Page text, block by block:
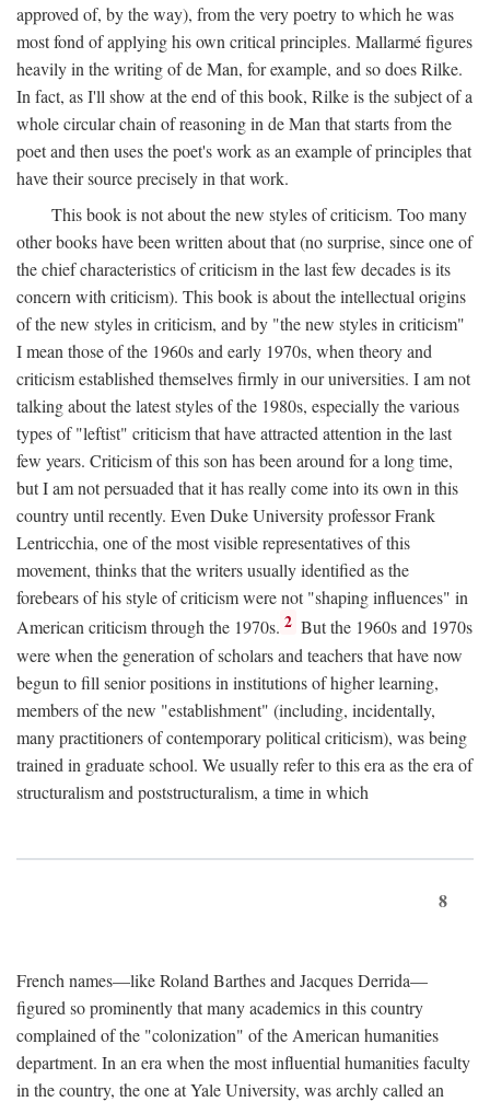
approved of, by the way), from the very poetry to which he was
most fond of applying his own critical principles. Mallarmé figures
heavily in the writing of de Man, for example, and so does Rilke.
In fact, as I'll show at the end of this book, Rilke is the subject of a
whole circular chain of reasoning in de Man that starts from the
poet and then uses the poet's work as an example of principles that
have their source precisely in that work.
This book is not about the new styles of criticism. Too many
other books have been written about that (no surprise, since one of
the chief characteristics of criticism in the last few decades is its
concern with criticism). This book is about the intellectual origins
of the new styles in criticism, and by "the new styles in criticism"
I mean those of the 1960s and early 1970s, when theory and
criticism established themselves firmly in our universities. I am not
talking about the latest styles of the 1980s, especially the various
types of "leftist" criticism that have attracted attention in the last
few years. Criticism of this son has been around for a long time,
but I am not persuaded that it has really come into its own in this
country until recently. Even Duke University professor Frank
Lentricchia, one of the most visible representatives of this
movement, thinks that the writers usually identified as the
forebears of his style of criticism were not "shaping influences" in
American criticism through the 1970s. 2 But the 1960s and 1970s
were when the generation of scholars and teachers that have now
begun to fill senior positions in institutions of higher learning,
members of the new "establishment" (including, incidentally,
many practitioners of contemporary political criticism), was being
trained in graduate school. We usually refer to this era as the era of
structuralism and poststructuralism, a time in which
8
French names—like Roland Barthes and Jacques Derrida—
figured so prominently that many academics in this country
complained of the "colonization" of the American humanities
department. In an era when the most influential humanities faculty
in the country, the one at Yale University, was archly called an